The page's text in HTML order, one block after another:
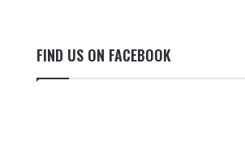
FIND US ON FACEBOOK